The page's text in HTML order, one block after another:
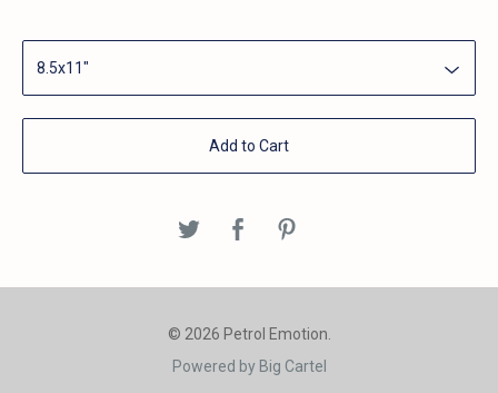
Add to Cart
© 2026 Petrol Emotion.
Powered by Big Cartel